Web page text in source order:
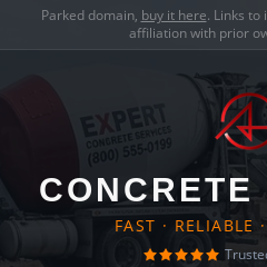
Parked domain, buy it here. Links
affiliation with prior
CONCRETE
FAST · RELIABLE